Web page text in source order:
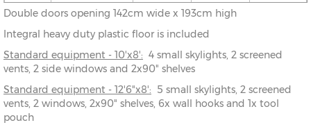
10' x 8'
304cm x
243cm
X=243cm Y=244cm Z=194cm
12'6" x
8'
381cm x
243cm
X=243cm Y=244cm Z=194cm
15' x 8'
457cm x
243cm
X=243cm Y=244cm Z=194cm
Double doors opening 142cm wide x 193cm high
Integral heavy duty plastic floor is included
Standard equipment - 10'x8': 4 small skylights, 2 screened
vents, 2 side windows and 2x90" shelves
Standard equipment - 12'6"x8': 5 small skylights, 2 screened
vents, 2 windows, 2x90" shelves, 6x wall hooks and 1x tool
pouch